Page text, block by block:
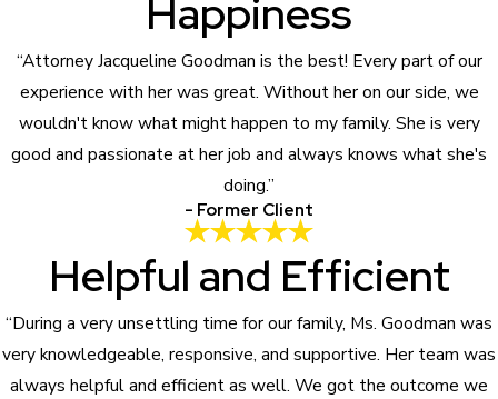
Happiness
“Attorney Jacqueline Goodman is the best! Every part of our
experience with her was great. Without her on our side, we
wouldn't know what might happen to my family. She is very
good and passionate at her job and always knows what she's
doing.”
- Former Client
Helpful and Efficient
“During a very unsettling time for our family, Ms. Goodman was
very knowledgeable, responsive, and supportive. Her team was
always helpful and efficient as well. We got the outcome we